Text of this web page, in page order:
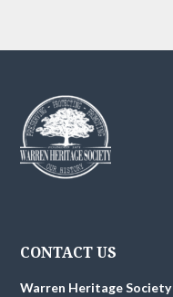
CONTACT US
Warren Heritage Society